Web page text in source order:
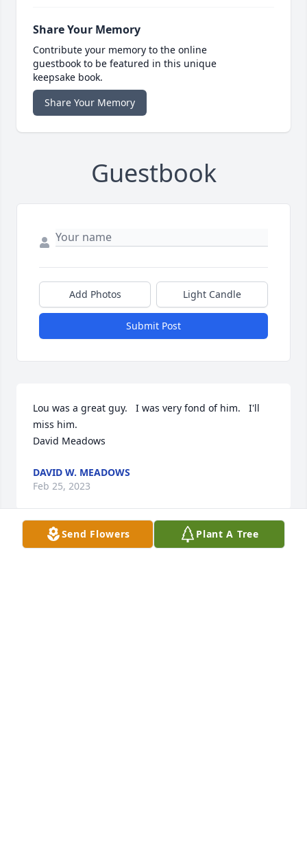
Share Your Memory
Contribute your memory to the online
guestbook to be featured in this unique
keepsake book.
Share Your Memory
Guestbook
Add Photos Light Candle
Submit Post
Lou was a great guy.   I was very fond of him.   I'll
miss him.
David Meadows
DAVID W. MEADOWS
Feb 25, 2023
Send Flowers Plant A Tree